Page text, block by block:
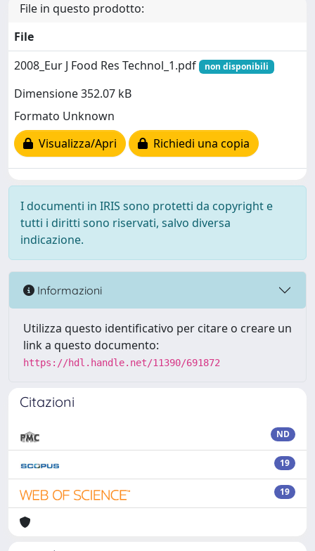
File in questo prodotto:
File
2008_Eur J Food Res Technol_1.pdf
non disponibili
Dimensione 352.07 kB
Formato Unknown
Visualizza/Apri
Richiedi una copia
I documenti in IRIS sono protetti da copyright e
tutti i diritti sono riservati, salvo diversa
indicazione.
Informazioni
Utilizza questo identificativo per citare o creare un
link a questo documento:
https://hdl.handle.net/11390/691872
Citazioni
ND
19
19